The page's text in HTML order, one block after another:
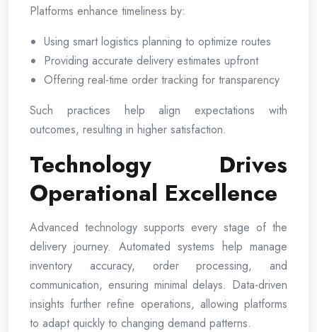
Platforms enhance timeliness by:
Using smart logistics planning to optimize routes
Providing accurate delivery estimates upfront
Offering real-time order tracking for transparency
Such practices help align expectations with
outcomes, resulting in higher satisfaction.
Technology Drives
Operational Excellence
Advanced technology supports every stage of the
delivery journey. Automated systems help manage
inventory accuracy, order processing, and
communication, ensuring minimal delays. Data-driven
insights further refine operations, allowing platforms
to adapt quickly to changing demand patterns.